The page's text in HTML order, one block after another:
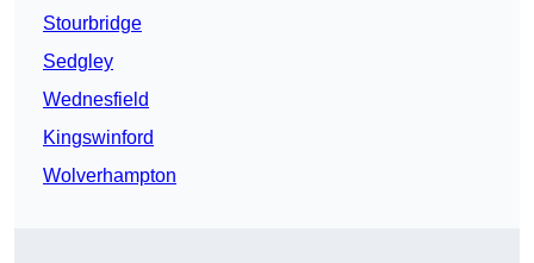
Stourbridge
Sedgley
Wednesfield
Kingswinford
Wolverhampton